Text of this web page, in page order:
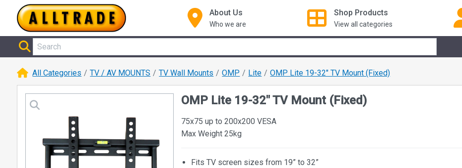
About Us
Who we are
Shop Products
View all categories
All Categories TV / AV MOUNTS TV Wall Mounts OMP Lite OMP Lite 19-32" TV Mount (Fixed)
OMP Lite 19-32" TV Mount (Fixed)
75x75 up to 200x200 VESA
Max Weight 25kg
Fits TV screen sizes from 19” to 32”